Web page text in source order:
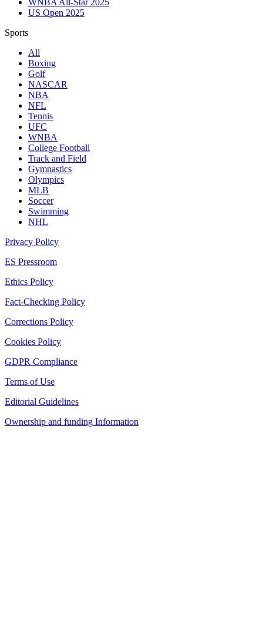
WNBA All-Star 2025
US Open 2025
Sports
All
Boxing
Golf
NASCAR
NBA
NFL
Tennis
UFC
WNBA
College Football
Track and Field
Gymnastics
Olympics
MLB
Soccer
Swimming
NHL
Privacy Policy
ES Pressroom
Ethics Policy
Fact-Checking Policy
Corrections Policy
Cookies Policy
GDPR Compliance
Terms of Use
Editorial Guidelines
Ownership and funding Information